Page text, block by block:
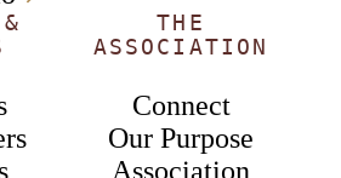
THE
ASSOCIATION
Connect
Our Purpose
Association